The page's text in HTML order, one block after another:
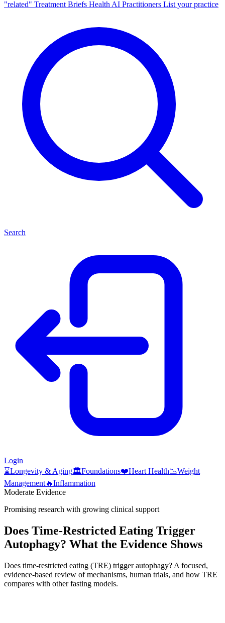
"related" Treatment Briefs Health AI Practitioners List your practice
Search
Login
⌛Longevity & Aging🏛️Foundations❤️Heart Health📉Weight
Management🔥Inflammation
Moderate Evidence
Promising research with growing clinical support
Does Time‑Restricted Eating Trigger
Autophagy? What the Evidence Shows
Does time-restricted eating (TRE) trigger autophagy? A focused,
evidence-based review of mechanisms, human trials, and how TRE
compares with other fasting models.